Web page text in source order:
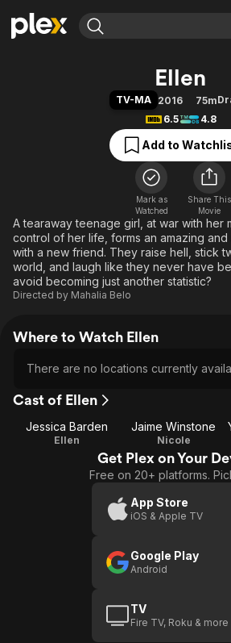
Movies & TV Shows
Free Movies & TV Shows
En
Browse Channels
Featured Channels
Property Brothers
Ellen
TV-MA 2016 75m
6.5
4.8
Add to
Mark as
Watched
Share This
Movie
A tearaway teenage girl, at war with her
control of her life, forms an amazing
with a new friend. They raise hell, stick
world, and laugh like they never have
avoid becoming just another statistic?
Directed by Mahalia Belo
Where to Watch Ellen
There are no locations currently
Cast of Ellen
Jessica Barden
Ellen
Jaime Winstone
Nicole
Get Plex on Your
Free on 20+ platforms.
App Store
iOS & Apple TV
Google Play
Android
TV
Fire TV, Roku & more